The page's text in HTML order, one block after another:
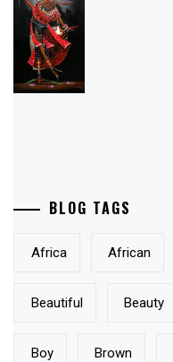
BLOG TAGS
Africa African
Beautiful Beauty
Boy Brown